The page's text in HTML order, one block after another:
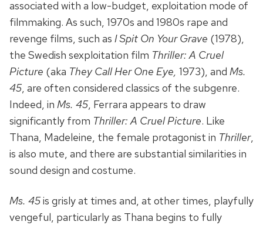
associated with a low-budget, exploitation mode of
filmmaking. As such, 1970s and 1980s rape and
revenge films, such as I Spit On Your Grave (1978),
the Swedish sexploitation film Thriller: A Cruel
Picture (aka They Call Her One Eye, 1973), and Ms.
45, are often considered classics of the subgenre.
Indeed, in Ms. 45, Ferrara appears to draw
significantly from Thriller: A Cruel Picture. Like
Thana, Madeleine, the female protagonist in Thriller,
is also mute, and there are substantial similarities in
sound design and costume.
Ms. 45is grisly at times and, at other times, playfully
vengeful, particularly as Thana begins to fully